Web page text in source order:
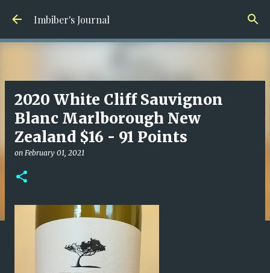
Skip to main content
Imbiber's Journal
2020 White Cliff Sauvignon
Blanc Marlborough New
Zealand $16 - 91 Points
on February 01, 2021